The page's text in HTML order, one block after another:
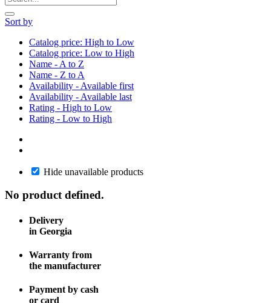
Sort by
Catalog price: High to Low
Catalog price: Low to High
Name - A to Z
Name - Z to A
Availability - Available first
Availability - Available last
Rating - High to Low
Rating - Low to High
Hide unavailable products
No product defined.
Delivery
in Georgia
Warranty from
the manufacturer
Payment by cash
or card